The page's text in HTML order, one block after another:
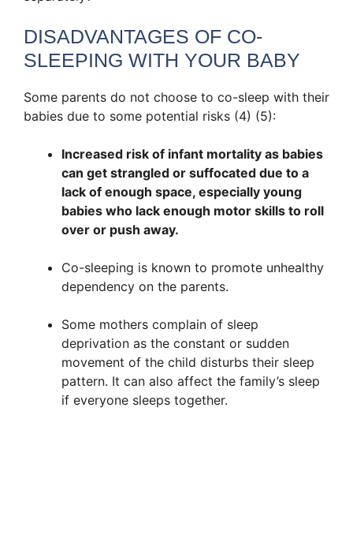
DISADVANTAGES OF CO-
SLEEPING WITH YOUR BABY
Some parents do not choose to co-sleep with their
babies due to some potential risks (4) (5):
Increased risk of infant mortality as babies
can get strangled or suffocated due to a
lack of enough space, especially young
babies who lack enough motor skills to roll
over or push away.
Co-sleeping is known to promote unhealthy
dependency on the parents.
Some mothers complain of sleep
deprivation as the constant or sudden
movement of the child disturbs their sleep
pattern. It can also affect the family’s sleep
if everyone sleeps together.